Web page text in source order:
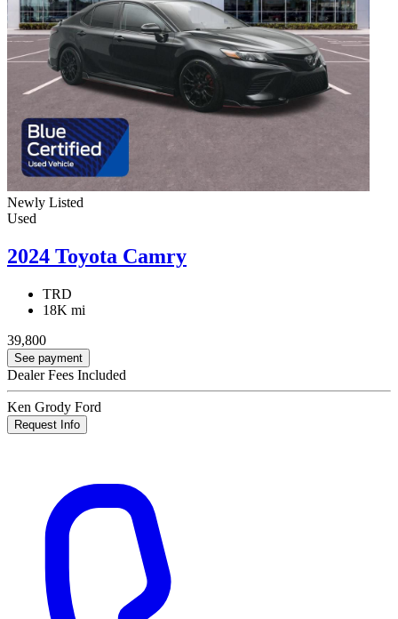
Newly Listed
Used
2024 Toyota Camry
TRD
18K mi
39,800
See payment
Dealer Fees Included
Ken Grody Ford
Request Info